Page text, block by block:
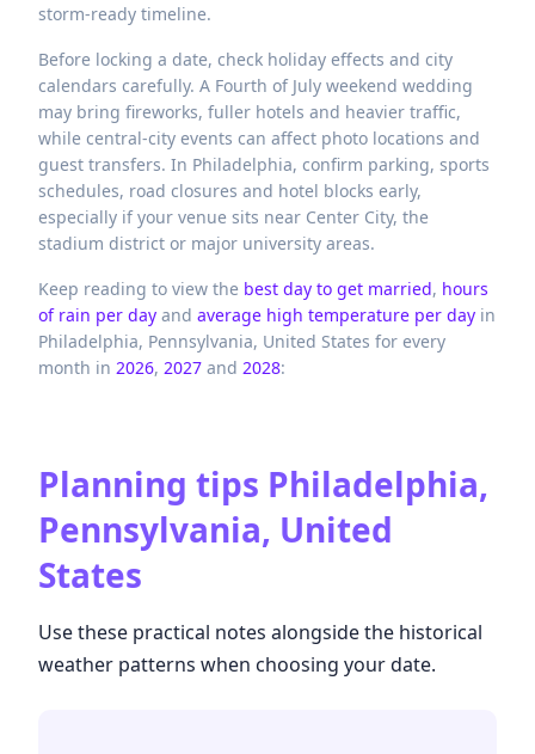
storm-ready timeline.
Before locking a date, check holiday effects and city
calendars carefully. A Fourth of July weekend wedding
may bring fireworks, fuller hotels and heavier traffic,
while central-city events can affect photo locations and
guest transfers. In Philadelphia, confirm parking, sports
schedules, road closures and hotel blocks early,
especially if your venue sits near Center City, the
stadium district or major university areas.
Keep reading to view the best day to get married, hours
of rain per day and average high temperature per day in
Philadelphia, Pennsylvania, United States for every
month in 2026, 2027 and 2028:
Planning tips Philadelphia,
Pennsylvania, United
States
Use these practical notes alongside the historical
weather patterns when choosing your date.